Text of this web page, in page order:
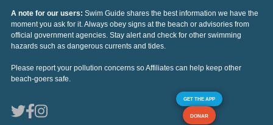
A note for our users: Swim Guide shares the best information we have the
moment you ask for it. Always obey signs at the beach or advisories from
official government agencies. Stay alert and check for other swimming
hazards such as dangerous currents and tides.
Please report your pollution concerns so Affiliates can help keep other
beach-goers safe.
GET THE APP
DONAR